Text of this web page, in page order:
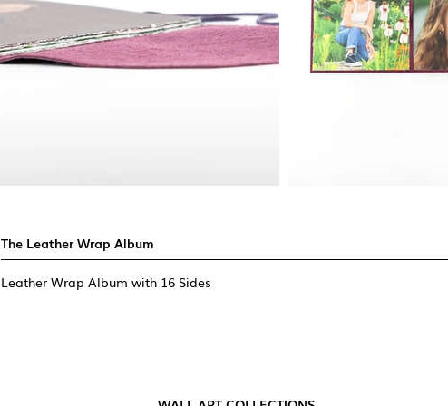
The Leather Wrap Album
Leather Wrap Album with 16 Sides